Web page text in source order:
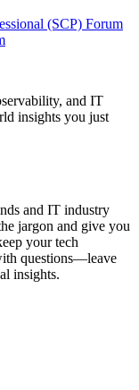
(SCP) Forum
and IT
insights you just
and IT industry
jargon and give you
your tech
questions—leave
insights.